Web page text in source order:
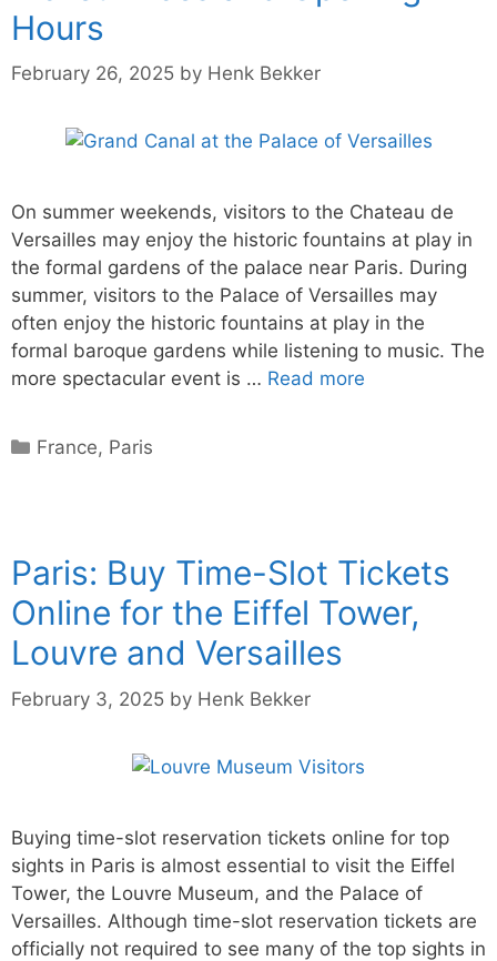
Hours
February 26, 2025 by Henk Bekker
On summer weekends, visitors to the Chateau de
Versailles may enjoy the historic fountains at play in
the formal gardens of the palace near Paris. During
summer, visitors to the Palace of Versailles may
often enjoy the historic fountains at play in the
formal baroque gardens while listening to music. The
more spectacular event is … Read more
Categories
France, Paris
Paris: Buy Time-Slot Tickets
Online for the Eiffel Tower,
Louvre and Versailles
February 3, 2025 by Henk Bekker
Buying time-slot reservation tickets online for top
sights in Paris is almost essential to visit the Eiffel
Tower, the Louvre Museum, and the Palace of
Versailles. Although time-slot reservation tickets are
officially not required to see many of the top sights in